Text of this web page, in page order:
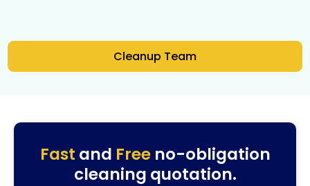
Cleanup Team
Fast and Freeno-obligation
cleaning quotation.